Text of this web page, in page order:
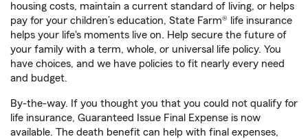
housing costs, maintain a current standard of living, or helps
pay for your children’s education, State Farm® life insurance
helps your life's moments live on. Help secure the future of
your family with a term, whole, or universal life policy. You
have choices, and we have policies to fit nearly every need
and budget.
By-the-way. If you thought you that you could not qualify for
life insurance, Guaranteed Issue Final Expense is now
available. The death benefit can help with final expenses,